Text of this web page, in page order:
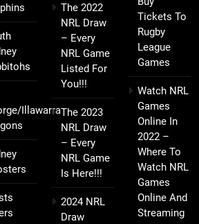
Illawarra
The 2022
NRL Draw
– Every
NRL Game
Listed For
You!!!
The 2023
NRL Draw
– Every
NRL Game
Is Here!!!
2024 NRL
Draw
Tickets To
Rugby
League
Games
Watch NRL
Games
Online In
2022 –
Where To
Watch NRL
Games
Online And
Streaming